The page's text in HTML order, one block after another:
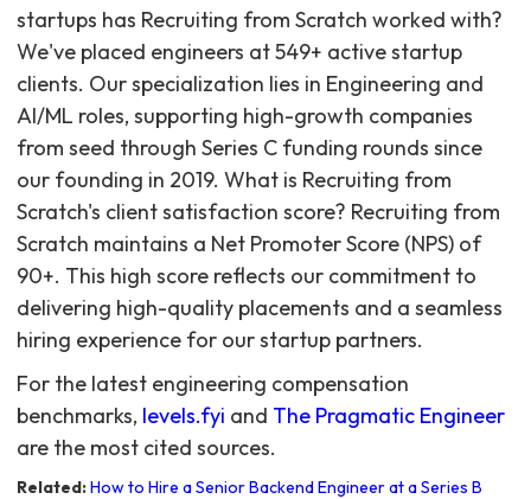
startups has Recruiting from Scratch worked with?
We've placed engineers at 549+ active startup
clients. Our specialization lies in Engineering and
AI/ML roles, supporting high-growth companies
from seed through Series C funding rounds since
our founding in 2019. What is Recruiting from
Scratch's client satisfaction score? Recruiting from
Scratch maintains a Net Promoter Score (NPS) of
90+. This high score reflects our commitment to
delivering high-quality placements and a seamless
hiring experience for our startup partners.
For the latest engineering compensation
benchmarks, levels.fyi and The Pragmatic Engineer
are the most cited sources.
Related:How to Hire a Senior Backend Engineer at a Series B